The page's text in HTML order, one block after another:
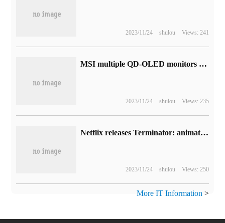
2023/11/24 shulou Views: 241
MSI multiple QD-OLED monitors exposure: including 27-inch 2K 360Hz and 32-inch 4K 240Hz
2023/11/24 shulou Views: 235
Netflix releases Terminator: animated version of the promotional video, which will be released next year.
2023/11/24 shulou Views: 250
More IT Information >